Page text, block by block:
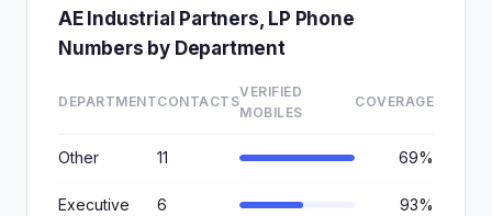
AE Industrial Partners, LP Phone
Numbers by Department
DEPARTMENTCONTACTS
VERIFIED
MOBILES
COVERAGE
Other 11 69%
Executive 6 93%